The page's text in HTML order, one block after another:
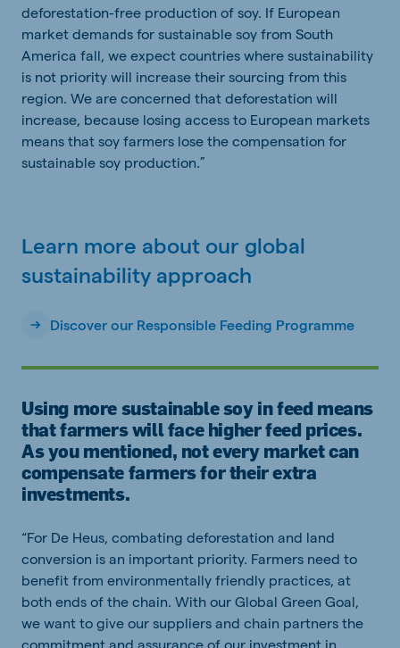
deforestation-free production of soy. If European
market demands for sustainable soy from South
America fall, we expect countries where sustainability
is not priority will increase their sourcing from this
region. We are concerned that deforestation will
increase, because losing access to European markets
means that soy farmers lose the compensation for
sustainable soy production.”
Learn more about our global
sustainability approach
Discover our Responsible Feeding Programme
Using more sustainable soy in feed means
that farmers will face higher feed prices.
As you mentioned, not every market can
compensate farmers for their extra
investments.
“For De Heus, combating deforestation and land
conversion is an important priority. Farmers need to
benefit from environmentally friendly practices, at
both ends of the chain. With our Global Green Goal,
we want to give our suppliers and chain partners the
commitment and assurance of our investment in